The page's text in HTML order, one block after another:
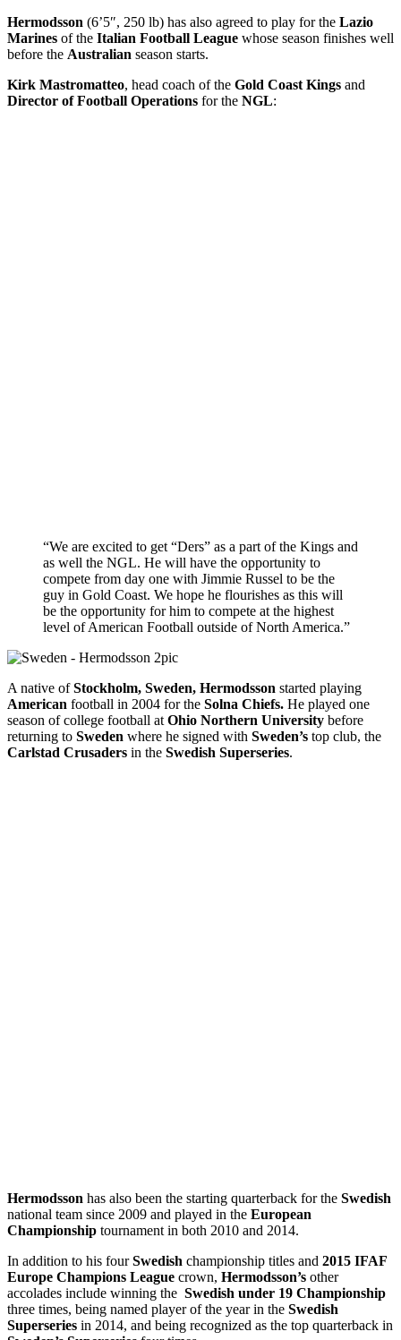
Hermodsson (6’5″, 250 lb) has also agreed to play for the Lazio
Marines of the Italian Football League whose season finishes well
before the Australian season starts.
Kirk Mastromatteo, head coach of the Gold Coast Kings and
Director of Football Operations for the NGL:
“We are excited to get “Ders” as a part of the Kings and
as well the NGL. He will have the opportunity to
compete from day one with Jimmie Russel to be the
guy in Gold Coast. We hope he flourishes as this will
be the opportunity for him to compete at the highest
level of American Football outside of North America.”
A native ofStockholm, Sweden, Hermodsson started playing
American football in 2004 for the Solna Chiefs. He played one
season of college football at Ohio Northern University before
returning to Sweden where he signed with Sweden’s top club, the
Carlstad Crusaders in the Swedish Superseries.
Hermodsson has also been the starting quarterback for the Swedish
national team since 2009 and played in the European
Championship tournament in both 2010 and 2014.
In addition to his fourSwedish championship titles and 2015 IFAF
Europe Champions League crown, Hermodsson’s other
accolades include winning the Swedish under 19 Championship
three times, being named player of the year in the Swedish
Superseries in 2014, and being recognized as the top quarterback in